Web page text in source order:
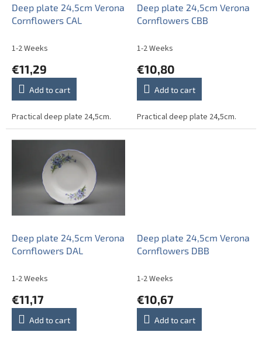
Deep plate 24,5cm Verona
Cornflowers CAL
1-2 Weeks
€11,29
Add to cart
Practical deep plate 24,5cm.
Deep plate 24,5cm Verona
Cornflowers CBB
1-2 Weeks
€10,80
Add to cart
Practical deep plate 24,5cm.
Deep plate 24,5cm Verona
Cornflowers DAL
1-2 Weeks
€11,17
Add to cart
Deep plate 24,5cm Verona
Cornflowers DBB
1-2 Weeks
€10,67
Add to cart